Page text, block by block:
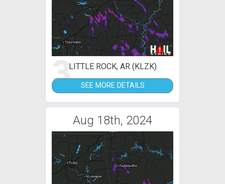
3LITTLE ROCK, AR (KLZK)
SEE MORE DETAILS
Aug 18th, 2024